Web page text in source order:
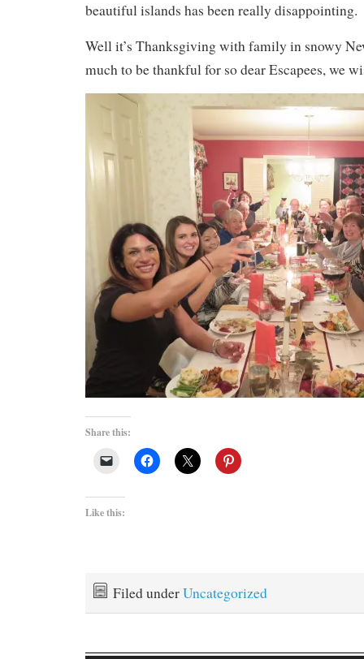
beautiful islands has been really disappointing.
Well it’s Thanksgiving with family in snowy
much to be thankful for so dear Escapees, we
Share this:
Like this:
Filed underUncategorized